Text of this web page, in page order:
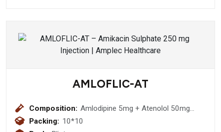
AMLOFLIC-AT
Composition: Amlodipine 5mg + Atenolol 50mg
Tablet
Packing: 10*10